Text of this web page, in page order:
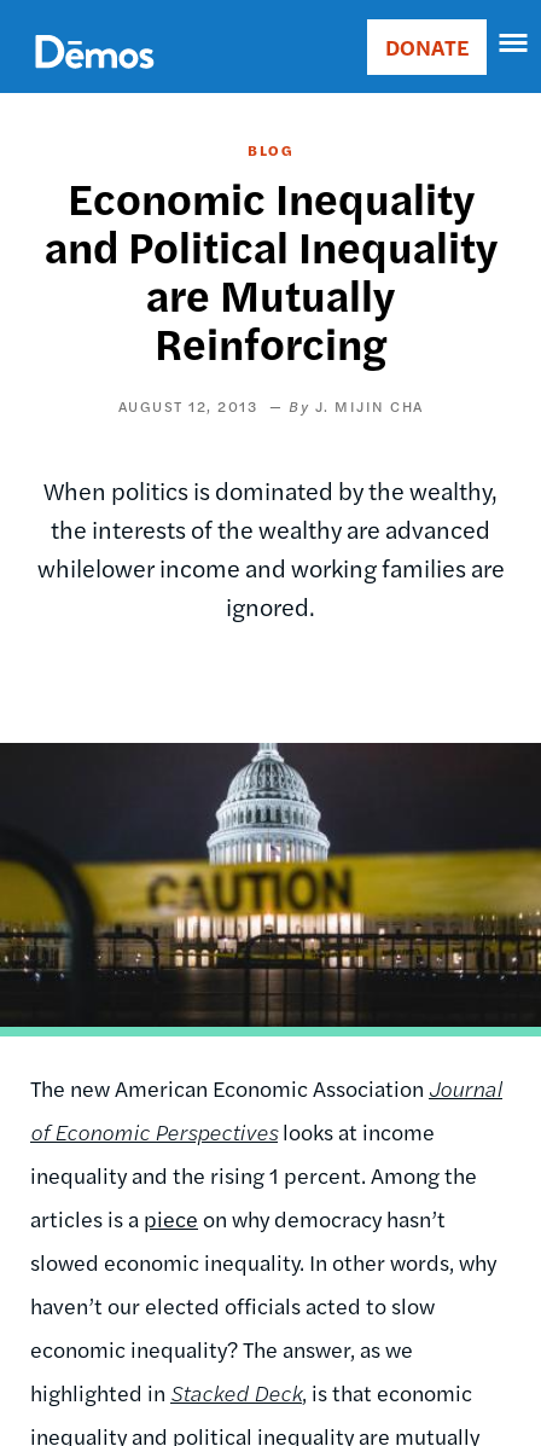
main
content
Main
Donate
DONATE
BLOG
Economic Inequality
and Political Inequality
are Mutually
Reinforcing
AUGUST 12, 2013 J. MIJIN CHA
When politics is dominated by the wealthy,
the interests of the wealthy are advanced
whilelower income and working families are
ignored.
The new American Economic Association Journal
of Economic Perspectiveslooks at income
inequality and the rising 1 percent. Among the
articles is a piece on why democracy hasn’t
slowed economic inequality. In other words, why
haven’t our elected officials acted to slow
economic inequality? The answer, as we
highlighted in Stacked Deck, is that economic
inequality and political inequality are mutually